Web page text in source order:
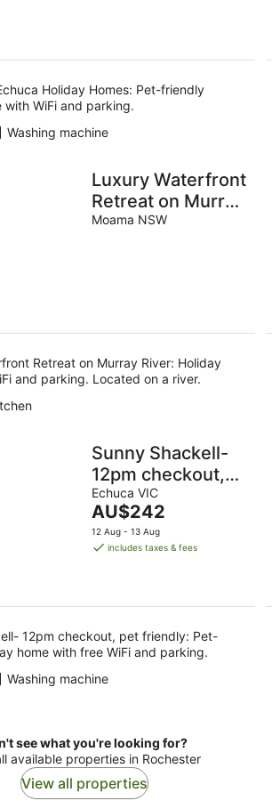
Holiday Homes: Pet-friendly
with WiFi and parking.
Washing machine
Luxury Waterfront
Retreat on Murray
River
Moama NSW
Retreat on Murray River: Holiday
and parking. Located on a river.
Sunny Shackell-
12pm checkout,
pet friendly
Echuca VIC
The
price
is
AU$242
12 Aug - 13 Aug
includes taxes & fees
12pm checkout, pet friendly: Pet-
home with free WiFi and parking.
Washing machine
see what you're looking for?
available properties in Rochester
View all properties